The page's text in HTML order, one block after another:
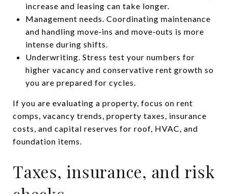
increase and leasing can take longer.
Management needs. Coordinating maintenance
and handling move‑ins and move‑outs is more
intense during shifts.
Underwriting. Stress test your numbers for
higher vacancy and conservative rent growth so
you are prepared for cycles.
If you are evaluating a property, focus on rent
comps, vacancy trends, property taxes, insurance
costs, and capital reserves for roof, HVAC, and
foundation items.
Taxes, insurance, and risk